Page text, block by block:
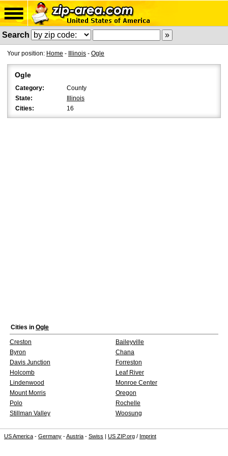
Search
Your position: Home - Illinois - Ogle
Ogle
Category:
County
State:
Illinois
Cities:
16
Cities in Ogle
Creston
Baileyville
Byron
Chana
Davis Junction
Forreston
Holcomb
Leaf River
Lindenwood
Monroe Center
Mount Morris
Oregon
Polo
Rochelle
Stillman Valley
Woosung
US America - Germany -Austria - Swiss | US ZIP.org / Imprint